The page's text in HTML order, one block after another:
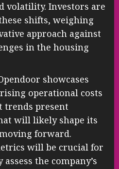
volatility. Investors are
shifts, weighing
approach against
in the housing
showcases
operational costs
trends present
will likely shape its
forward.
will be crucial for
the company’s